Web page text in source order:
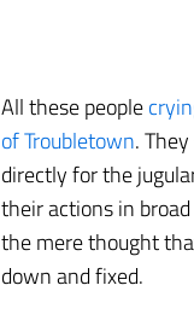
All these people
of Troubletown.
directly for the
their actions in
the mere thought
down and fixed.